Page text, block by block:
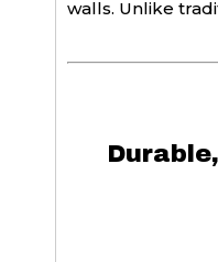
walls. Unlike